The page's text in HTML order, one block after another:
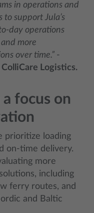
in operations and
support Jula’s
day operations
more
over time.” -
ColliCare Logistics.
focus on
prioritize loading
on‑time delivery.
more
including
ferry routes, and
and Baltic